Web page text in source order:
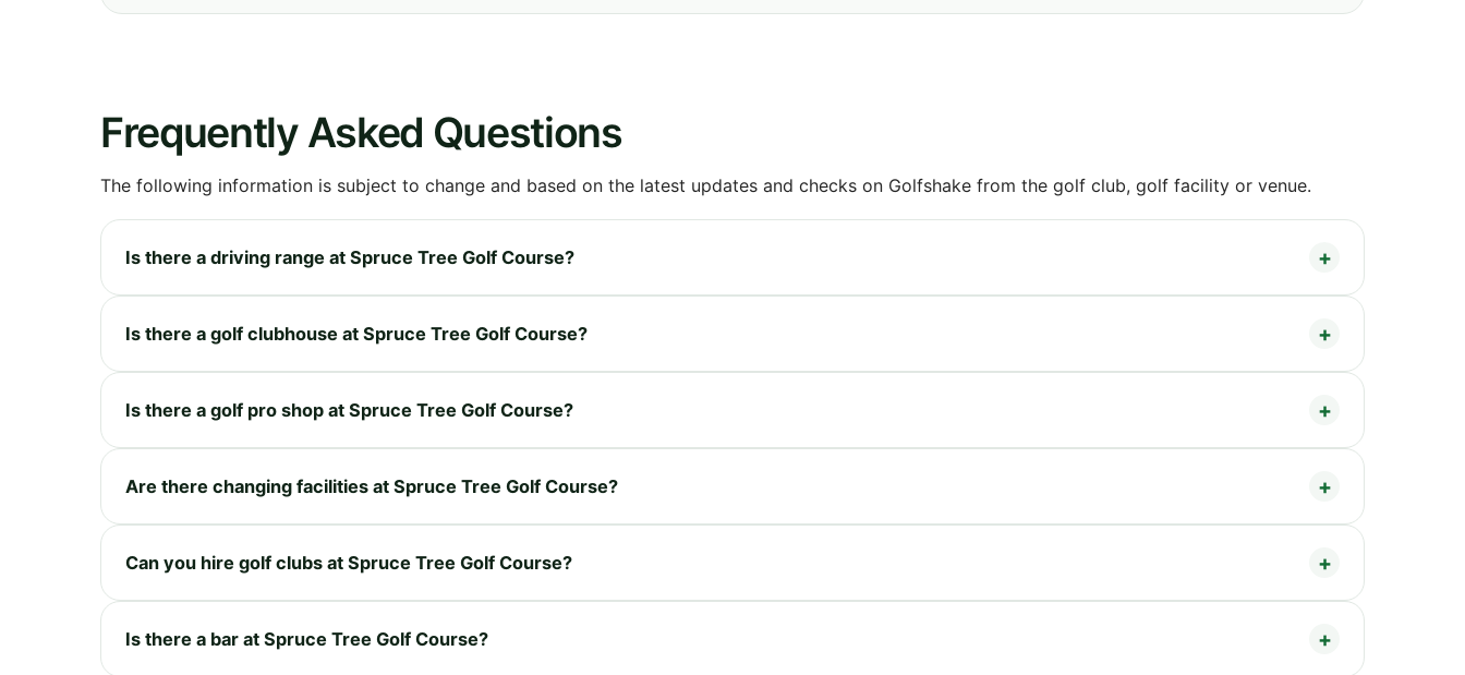
Frequently Asked Questions
The following information is subject to change and based on the latest updates and checks on Golfshake from the golf club, golf facility or venue.
Is there a driving range at Spruce Tree Golf Course?
Is there a golf clubhouse at Spruce Tree Golf Course?
Is there a golf pro shop at Spruce Tree Golf Course?
Are there changing facilities at Spruce Tree Golf Course?
Can you hire golf clubs at Spruce Tree Golf Course?
Is there a bar at Spruce Tree Golf Course?